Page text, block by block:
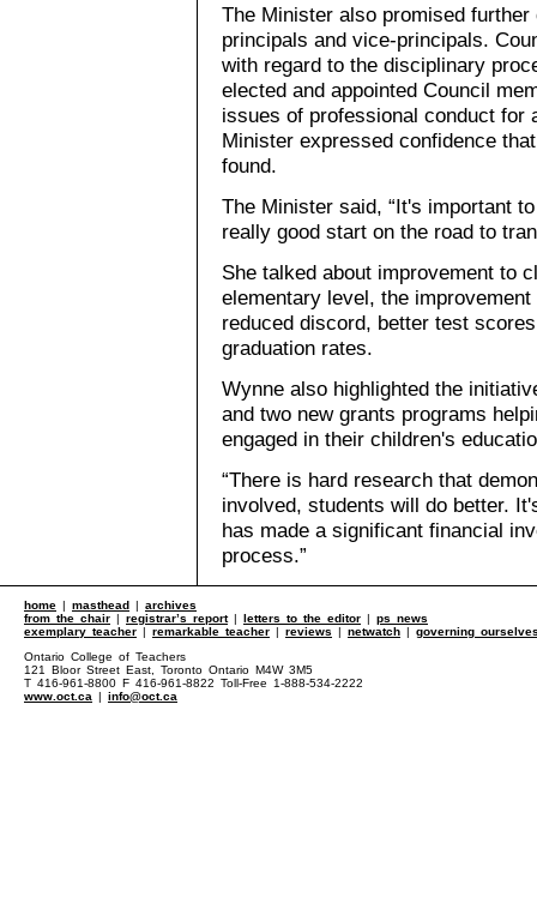
The Minister also promised
principals and vice-principals.
with regard to the disciplinary
elected and appointed Council
issues of professional conduct for
Minister expressed confidence
found.
The Minister said, “It's important
really good start on the road to
She talked about improvement to
elementary level, the
reduced discord, better test
graduation rates.
Wynne also highlighted the
and two new grants programs
engaged in their children's
“There is hard research that
involved, students will do better.
has made a significant financial
process.”
home | masthead | archives
from the chair | registrar’s report| letters to the editor | ps news
exemplary teacher | remarkable teacher | reviews | netwatch | governing
Ontario College of Teachers
121 Bloor Street East, Toronto Ontario M4W 3M5
T 416-961-8800 F 416-961-8822 Toll-Free 1-888-534-2222
www.oct.ca | info@oct.ca